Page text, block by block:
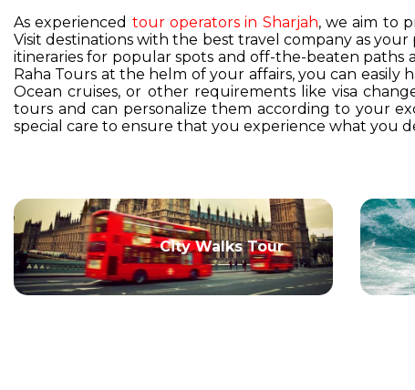
As experienced tour operators in Sharjah, we aim to
Visit destinations with the best travel company as
itineraries for popular spots and off-the-beaten
Raha Tours at the helm of your affairs, you can
Ocean cruises, or other requirements like visa
tours and can personalize them according to your
special care to ensure that you experience what you
City Walks Tour